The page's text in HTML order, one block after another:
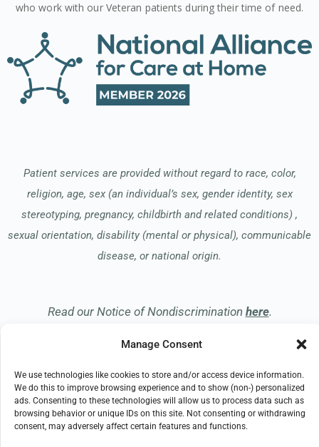
Manage Consent
We use technologies like cookies to store and/or access device information.
We do this to improve browsing experience and to show (non-) personalized
ads. Consenting to these technologies will allow us to process data such as
browsing behavior or unique IDs on this site. Not consenting or withdrawing
consent, may adversely affect certain features and functions.
who work with our Veteran patients during their time of need.
Patient services are provided without regard to race, color,
religion, age, sex (an individual’s sex, gender identity, sex
stereotyping, pregnancy, childbirth and related conditions) ,
sexual orientation, disability (mental or physical), communicable
disease, or national origin.
Read our Notice of Nondiscrimination here.
© 2026 Apreva Hospice
All Rights Reserved